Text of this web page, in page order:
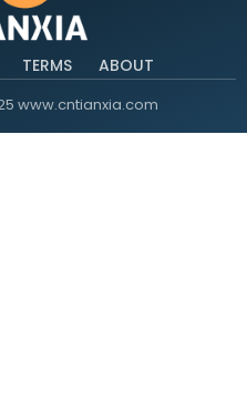
TERMS ABOUT
www.cntianxia.com